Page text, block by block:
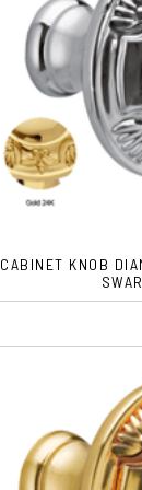
CABINET KNOB